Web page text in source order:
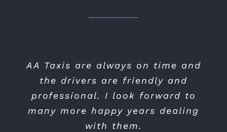
AA Taxis are always on time and
the drivers are friendly and
professional. I look forward to
many more happy years dealing
with them.
AA Taxis have been our preferred
taxi provider for the last 6
years, they have always been
prompt and efficient.